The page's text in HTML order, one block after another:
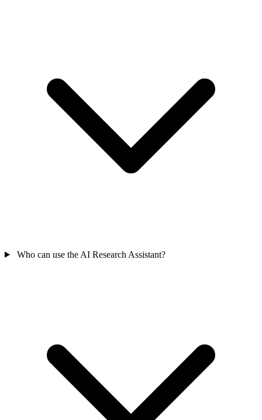
Who can use the AI Research Assistant?